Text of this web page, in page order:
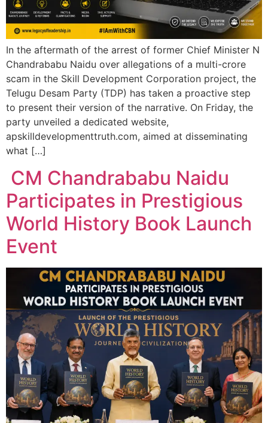
In the aftermath of the arrest of former Chief Minister N
Chandrababu Naidu over allegations of a multi-crore
scam in the Skill Development Corporation project, the
Telugu Desam Party (TDP) has taken a proactive step
to present their version of the narrative. On Friday, the
party unveiled a dedicated website,
apskilldevelopmenttruth.com, aimed at disseminating
what […]
CM Chandrababu Naidu
Participates in Prestigious
World History Book Launch
Event